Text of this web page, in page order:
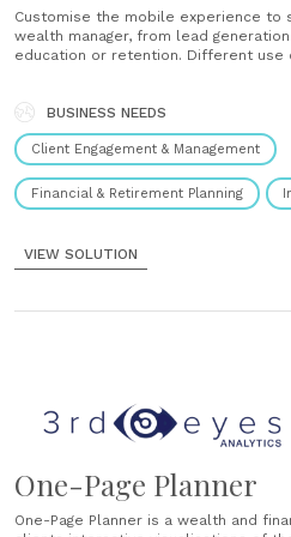
traditional investment advice which
questionnaire of...
BLOGS
Investors should protect
their assets
BUSINESS INTELLIGENCE & PRACTICE
10th March 2023
in wealth planning. As Felix Csajka,
BLOGS
Benefits of goal-based
framework
DIGITAL PLATFORMS & TOOLS
Customise the mobile experience to
wealth manager, from lead
education or retention. Different
check achievability Plan and enrol in......
BUSINESS NEEDS
Client Engagement & Management
Financial & Retirement Planning
VIEW SOLUTION
One-Page Planner
One-Page Planner is a wealth and